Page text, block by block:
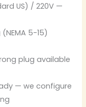
US) / 220V —
5-15)
plug available
— we configure